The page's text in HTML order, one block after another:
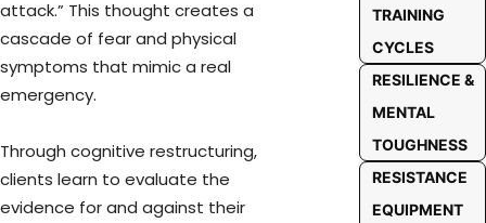
attack.” This thought creates a
cascade of fear and physical
symptoms that mimic a real
emergency.
Through cognitive restructuring,
clients learn to evaluate the
evidence for and against their
TRAINING
CYCLES
RESILIENCE &
MENTAL
TOUGHNESS
RESISTANCE
EQUIPMENT